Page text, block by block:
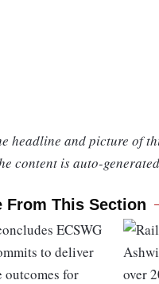
headline and picture of
content is auto-
From This Section